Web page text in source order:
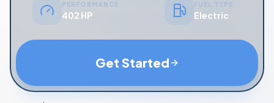
PERFORMANCE
402 HP
FUEL TYPE
Electric
Get Started